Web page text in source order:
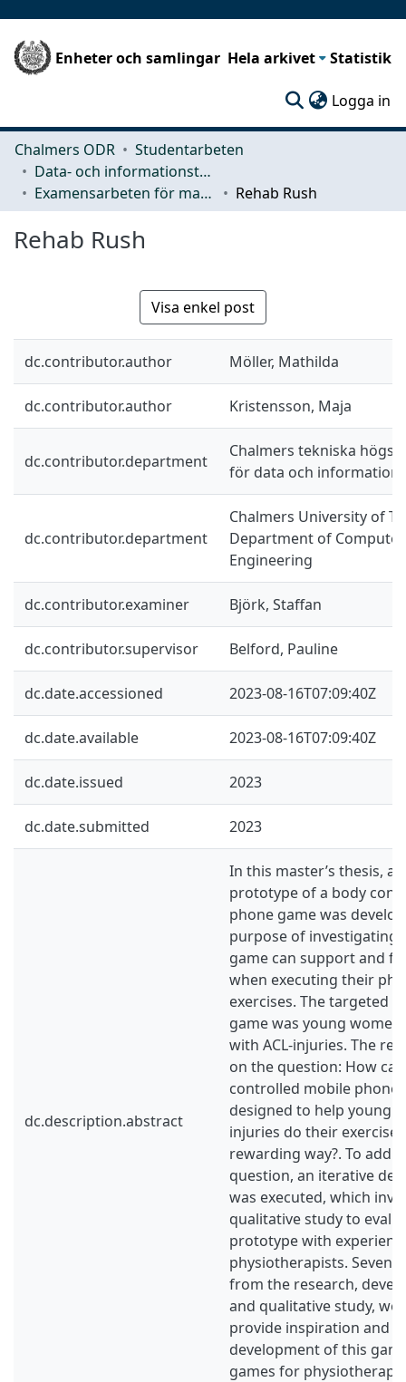
Enheter och samlingar Hela arkivet Statistik
Logga in
Chalmers ODR
Studentarbeten
Data- och informationsteknik (CSE)
Examensarbeten för masterexamen
Rehab Rush
Rehab Rush
Visa enkel post
dc.contributor.author Möller, Mathilda
dc.contributor.author Kristensson, Maja
dc.contributor.department
Chalmers tekniska
för data och
dc.contributor.department
Chalmers University of
Department of
Engineering
dc.contributor.examiner Björk, Staffan
dc.contributor.supervisor Belford, Pauline
dc.date.accessioned 2023-08-16T07:09:40Z
dc.date.available 2023-08-16T07:09:40Z
dc.date.issued 2023
dc.date.submitted 2023
dc.description.abstract
In this master’s thesis, a
prototype of a body
phone game was
purpose of investigating
game can support and
when executing their
exercises. The targeted
game was young women
with ACL-injuries. The
on the question: How
controlled mobile phone
designed to help young
injuries do their
rewarding way?. To
question, an iterative
was executed, which
qualitative study to
prototype with
physiotherapists. Seven
from the research,
and qualitative study,
provide inspiration and
development of this
games for